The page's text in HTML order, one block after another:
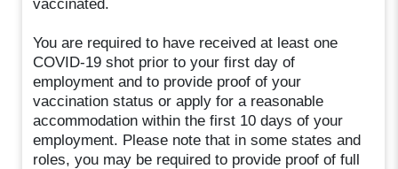
vaccinated.
You are required to have received at least one
COVID-19 shot prior to your first day of
employment and to provide proof of your
vaccination status or apply for a reasonable
accommodation within the first 10 days of your
employment. Please note that in some states and
roles, you may be required to provide proof of full